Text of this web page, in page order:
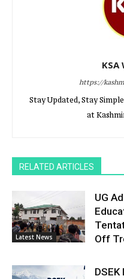
KSA
https://
Stay Updated, Stay
at
RELATED ARTICLES
Latest News
UG
Off